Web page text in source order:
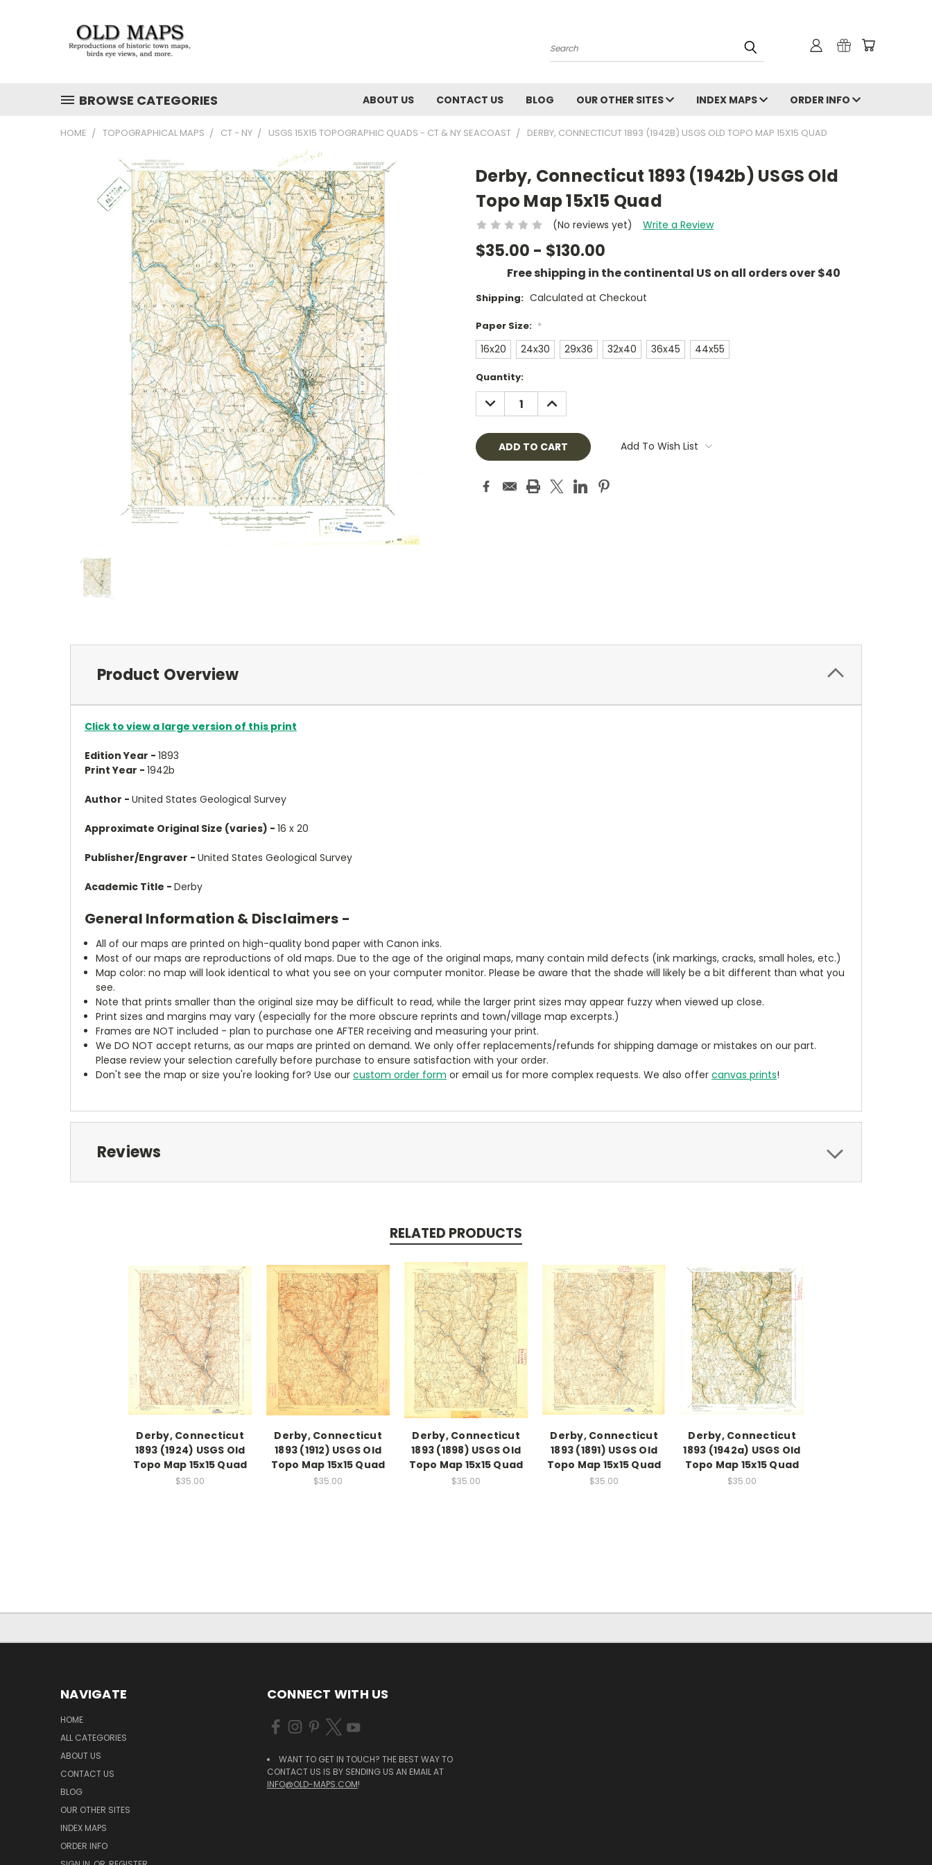
Search
BROWSE CATEGORIES ABOUT US CONTACT US BLOG OUR OTHER SITES INDEX MAPS ORDER INFO
HOME TOPOGRAPHICAL MAPS CT - NY USGS 15X15 TOPOGRAPHIC QUADS - CT & NY SEACOAST DERBY, CONNECTICUT 1893 (1942B) USGS OLD TOPO MAP 15X15 QUAD
Derby, Connecticut 1893 (1942b) USGS Old
Topo Map 15x15 Quad
(No reviews yet) Write a Review
$35.00 - $130.00
Free shipping in the continental US on all orders over $40
Shipping: Calculated at Checkout
Paper Size: *
16x20 24x30 29x36 32x40 36x45 44x55
Current
Stock:
Quantity:
DECREASE
QUANTITY:
INCREASE
QUANTITY:
Add To Wish List
Product Overview
Click to view a large version of this print
Edition Year - 1893
Print Year - 1942b
Author - United States Geological Survey
Approximate Original Size (varies) - 16 x 20
Publisher/Engraver - United States Geological Survey
Academic Title - Derby
General Information & Disclaimers -
All of our maps are printed on high-quality bond paper with Canon inks.
Most of our maps are reproductions of old maps. Due to the age of the original maps, many contain mild defects (ink markings, cracks, small holes, etc.)
Map color: no map will look identical to what you see on your computer monitor. Please be aware that the shade will likely be a bit different than what you
see.
Note that prints smaller than the original size may be difficult to read, while the larger print sizes may appear fuzzy when viewed up close.
Print sizes and margins may vary (especially for the more obscure reprints and town/village map excerpts.)
Frames are NOT included - plan to purchase one AFTER receiving and measuring your print.
We DO NOT accept returns, as our maps are printed on demand. We only offer replacements/refunds for shipping damage or mistakes on our part.
Please review your selection carefully before purchase to ensure satisfaction with your order.
Don't see the map or size you're looking for? Use ourcustom order form or email us for more complex requests. We also offercanvas prints!
Reviews
RELATED PRODUCTS
Derby, Connecticut
1893 (1924) USGS Old
Topo Map 15x15 Quad
$35.00
Derby, Connecticut
1893 (1912) USGS Old
Topo Map 15x15 Quad
$35.00
Derby, Connecticut
1893 (1898) USGS Old
Topo Map 15x15 Quad
$35.00
Derby, Connecticut
1893 (1891) USGS Old
Topo Map 15x15 Quad
$35.00
Derby, Connecticut
1893 (1942a) USGS Old
Topo Map 15x15 Quad
$35.00
NAVIGATE
HOME
ALL CATEGORIES
ABOUT US
CONTACT US
BLOG
OUR OTHER SITES
INDEX MAPS
ORDER INFO
CONNECT WITH US
WANT TO GET IN TOUCH? THE BEST WAY TO
CONTACT US IS BY SENDING US AN EMAIL AT
INFO@OLD-MAPS.COM!